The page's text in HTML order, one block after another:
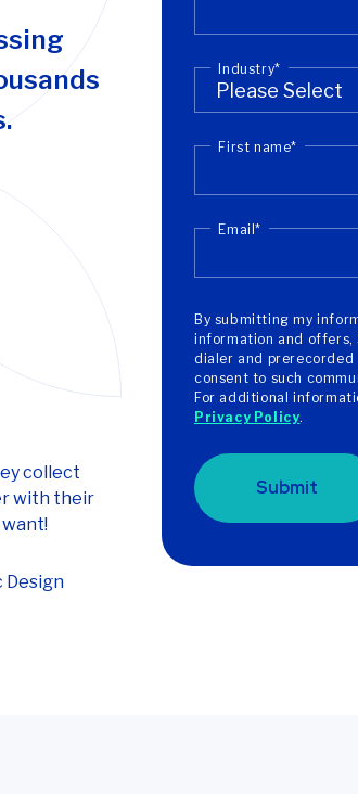
collect
with their
Design
Industry*
First name*
Email*
By submitting my
information and offers,
dialer and prerecorded
consent to such
For additional
Privacy Policy.
Submit